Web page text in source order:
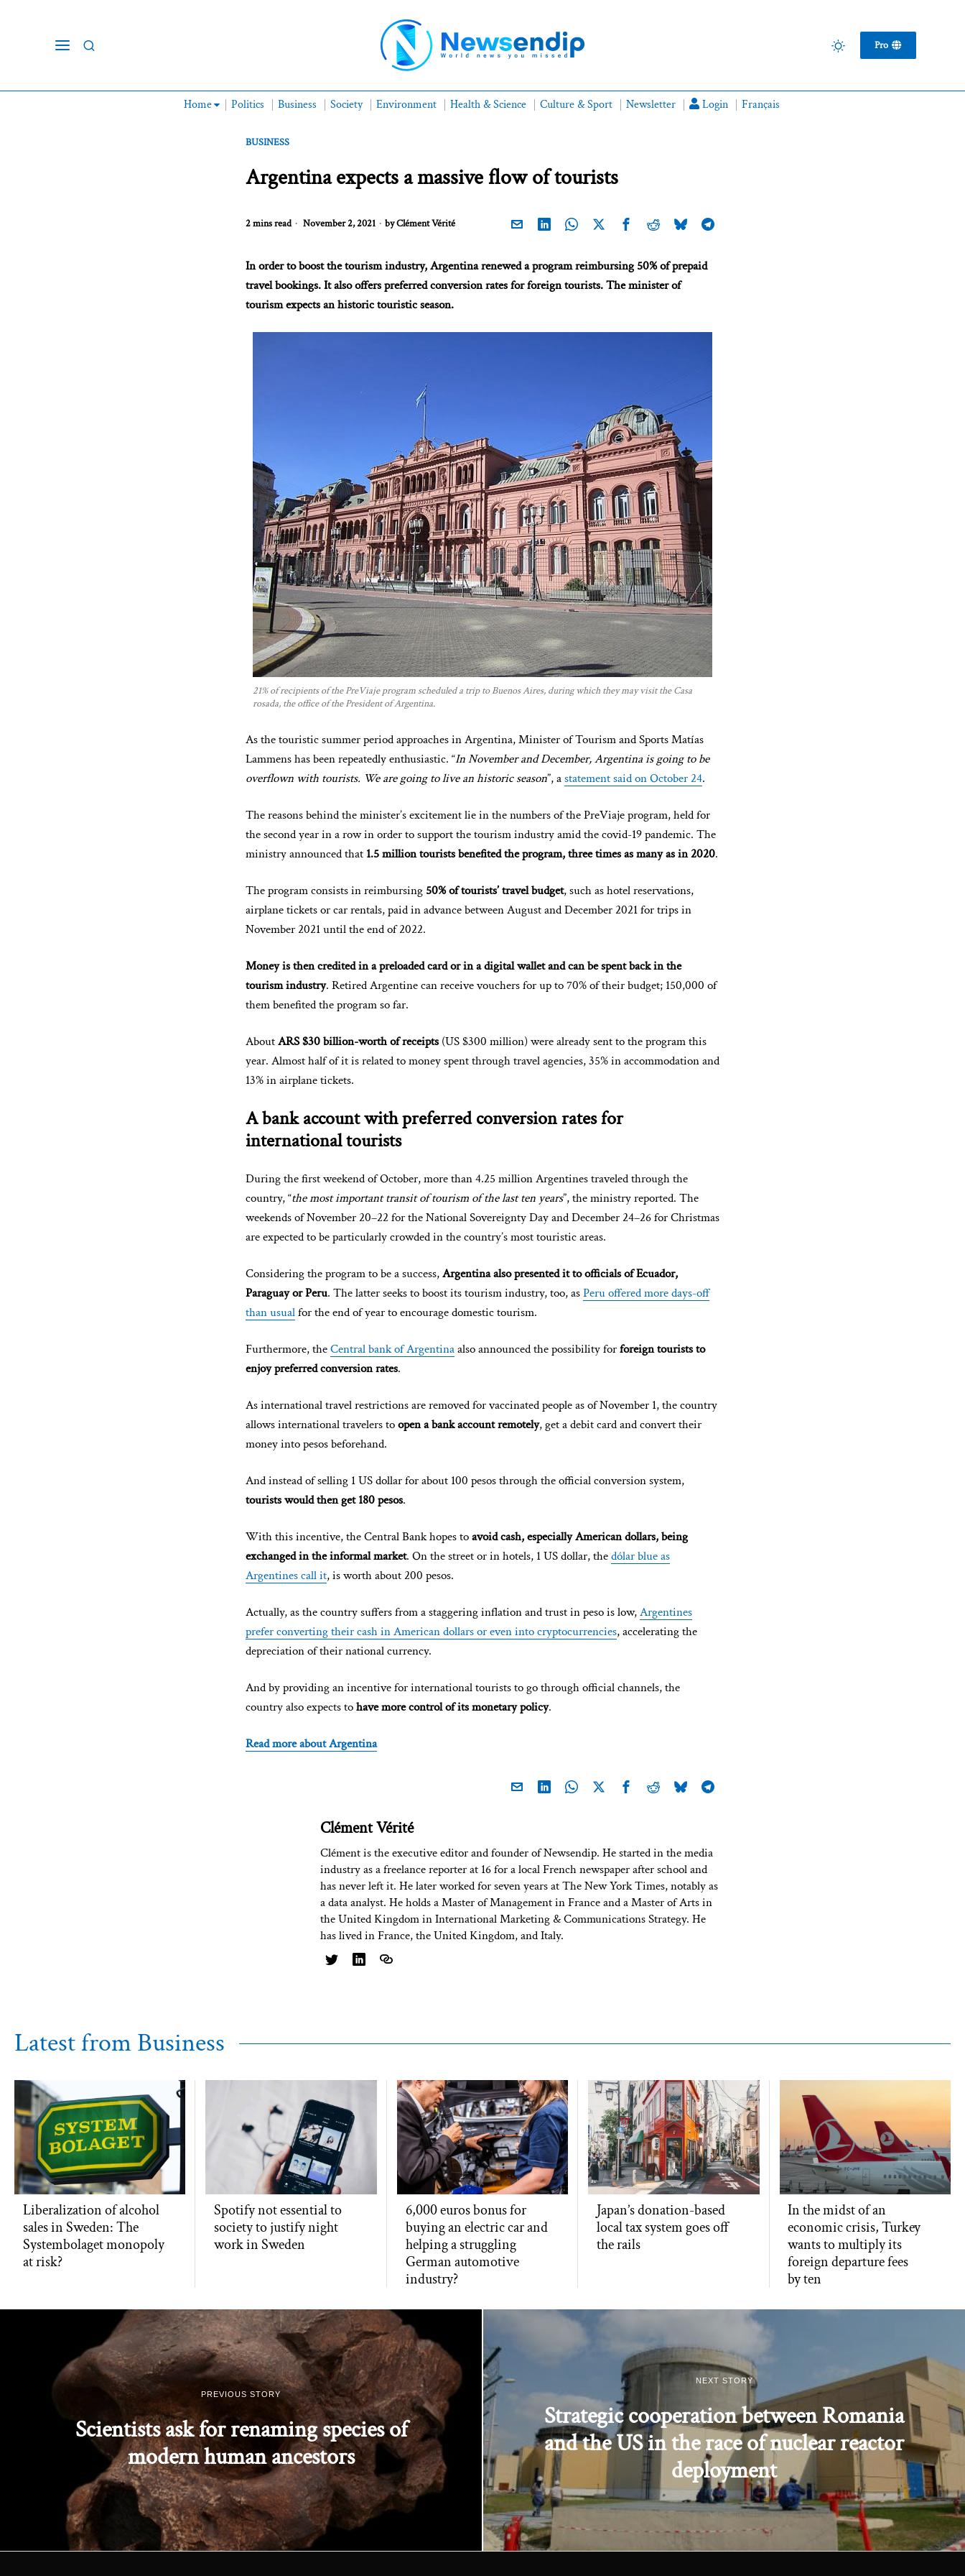
Pro
Home Politics Business Society Environment Health & Science Culture & Sport Newsletter Login Français
BUSINESS
Argentina expects a massive flow of tourists
2 mins read November 2, 2021 byClément Vérité
In order to boost the tourism industry, Argentina renewed a program reimbursing 50% of prepaid
travel bookings. It also offers preferred conversion rates for foreign tourists. The minister of
tourism expects an historic touristic season.
21% of recipients of the PreViaje program scheduled a trip to Buenos Aires, during which they may visit the Casa
rosada, the office of the President of Argentina.
As the touristic summer period approaches in Argentina, Minister of Tourism and Sports Matías
Lammens has been repeatedly enthusiastic. “In November and December, Argentina is going to be
overflown with tourists. We are going to live an historic season”, astatement said on October 24.
The reasons behind the minister’s excitement lie in the numbers of the PreViaje program, held for
the second year in a row in order to support the tourism industry amid the covid-19 pandemic. The
ministry announced that 1.5 million tourists benefited the program, three times as many as in 2020.
The program consists in reimbursing 50% of tourists’ travel budget, such as hotel reservations,
airplane tickets or car rentals, paid in advance between August and December 2021 for trips in
November 2021 until the end of 2022.
Money is then credited in a preloaded card or in a digital wallet and can be spent back in the
tourism industry. Retired Argentine can receive vouchers for up to 70% of their budget; 150,000 of
them benefited the program so far.
AboutARS $30 billion-worth of receipts(US $300 million) were already sent to the program this
year. Almost half of it is related to money spent through travel agencies, 35% in accommodation and
13% in airplane tickets.
A bank account with preferred conversion rates for
international tourists
During the first weekend of October, more than 4.25 million Argentines traveled through the
country, “the most important transit of tourism of the last ten years”, the ministry reported. The
weekends of November 20–22 for the National Sovereignty Day and December 24–26 for Christmas
are expected to be particularly crowded in the country’s most touristic areas.
Considering the program to be a success,Argentina also presented it to officials of Ecuador,
Paraguay or Peru. The latter seeks to boost its tourism industry, too, asPeru offered more days-off
than usualfor the end of year to encourage domestic tourism.
Furthermore, theCentral bank of Argentinaalso announced the possibility forforeign tourists to
enjoy preferred conversion rates.
As international travel restrictions are removed for vaccinated people as of November 1, the country
allows international travelers toopen a bank account remotely, get a debit card and convert their
money into pesos beforehand.
And instead of selling 1 US dollar for about 100 pesos through the official conversion system,
tourists would then get 180 pesos.
With this incentive, the Central Bank hopes toavoid cash, especially American dollars, being
exchanged in the informal market. On the street or in hotels, 1 US dollar, thedólar blue as
Argentines call it, is worth about 200 pesos.
Actually, as the country suffers from a staggering inflation and trust in peso is low,Argentines
prefer converting their cash in American dollars or even into cryptocurrencies, accelerating the
depreciation of their national currency.
And by providing an incentive for international tourists to go through official channels, the
country also expects tohave more control of its monetary policy.
Read more about Argentina
Clément Vérité
Clément is the executive editor and founder of Newsendip. He started in the media
industry as a freelance reporter at 16 for a local French newspaper after school and
has never left it. He later worked for seven years at The New York Times, notably as
a data analyst. He holds a Master of Management in France and a Master of Arts in
the United Kingdom in International Marketing & Communications Strategy. He
has lived in France, the United Kingdom, and Italy.
Latest from Business
Liberalization of alcohol
sales in Sweden: The
Systembolaget monopoly
at risk?
Spotify not essential to
society to justify night
work in Sweden
6,000 euros bonus for
buying an electric car and
helping a struggling
German automotive
industry?
Japan’s donation-based
local tax system goes off
the rails
In the midst of an
economic crisis, Turkey
wants to multiply its
foreign departure fees
by ten
PREVIOUS STORY
Scientists ask for renaming species of
modern human ancestors
NEXT STORY
Strategic cooperation between Romania
and the US in the race of nuclear reactor
deployment